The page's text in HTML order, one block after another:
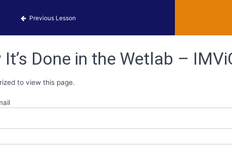
Previous Lesson
It’s Done in the Wetlab –
to view this page.